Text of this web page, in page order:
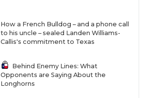
How a French Bulldog – and a phone call
to his uncle – sealed Landen Williams-
Callis's commitment to Texas
Behind Enemy Lines: What
Opponents are Saying About the
Longhorns